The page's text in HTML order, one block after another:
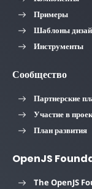
Примеры
Шаблоны
Инструменты
Сообщество
Партнерские
Участие в
План развития
OpenJS
The OpenJS